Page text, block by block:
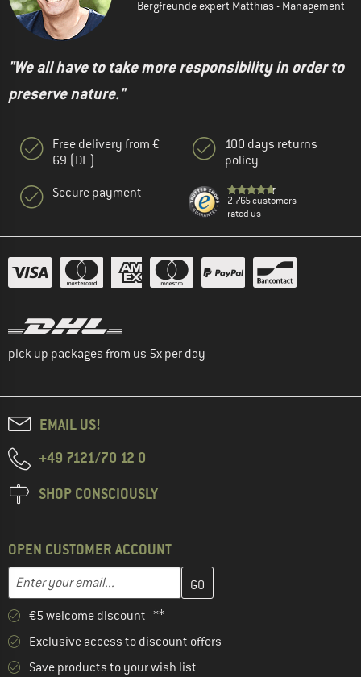
Bergfreunde expert Matthias - Management
"We all have to take more responsibility in order to
preserve nature."
Free delivery from €
69 (DE)
Secure payment
100 days returns
policy
2.765 customers
rated us
pick up packages from us 5x per day
EMAIL US!
+49 7121/70 12 0
SHOP CONSCIOUSLY
OPEN CUSTOMER ACCOUNT
Email address
Enter your email address here and create your customer
€5 welcome discount **
Exclusive access to discount offers
Save products to your wish list